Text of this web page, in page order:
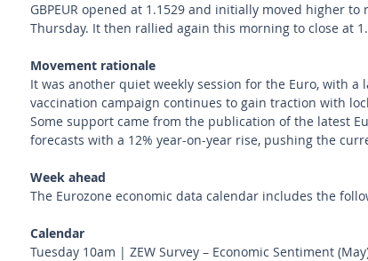
GBPEUR opened at 1.1529 and initially moved higher
Thursday. It then rallied again this morning to close at
Movement rationale
It was another quiet weekly session for the Euro, with a
vaccination campaign continues to gain traction with
Some support came from the publication of the latest
forecasts with a 12% year-on-year rise, pushing the
Week ahead
The Eurozone economic data calendar includes the
Calendar
Tuesday 10am | ZEW Survey – Economic Sentiment